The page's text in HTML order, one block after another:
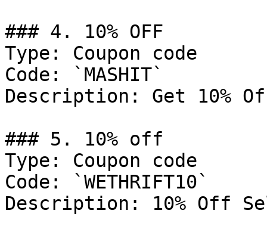
### 4. 10% OFF
Type: Coupon code
Code: `MASHIT`
Description: Get 10%
### 5. 10% off
Type: Coupon code
Code: `WETHRIFT10`
Description: 10% Off